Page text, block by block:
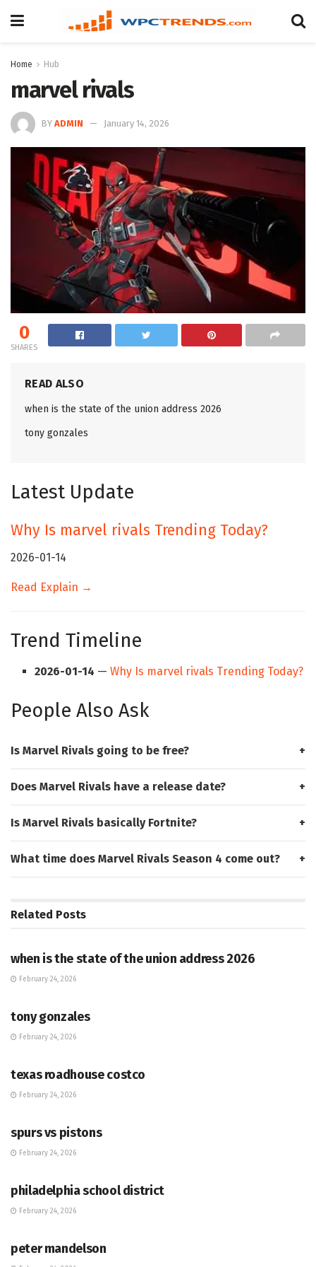
Home Hub
marvel rivals
BY ADMIN January 14, 2026
0
SHARES
READ ALSO
when is the state of the union address 2026
tony gonzales
Latest Update
Why Is marvel rivals Trending Today?
2026-01-14
Read Explain →
Trend Timeline
2026-01-14 —Why Is marvel rivals Trending Today?
People Also Ask
Is Marvel Rivals going to be free?
Does Marvel Rivals have a release date?
Is Marvel Rivals basically Fortnite?
What time does Marvel Rivals Season 4 come out?
Related Posts
when is the state of the union address 2026
February 24, 2026
tony gonzales
February 24, 2026
texas roadhouse costco
February 24, 2026
spurs vs pistons
February 24, 2026
philadelphia school district
February 24, 2026
peter mandelson